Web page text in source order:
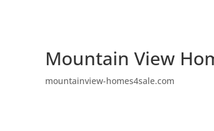
Mountain View
mountainview-homes4sale.com